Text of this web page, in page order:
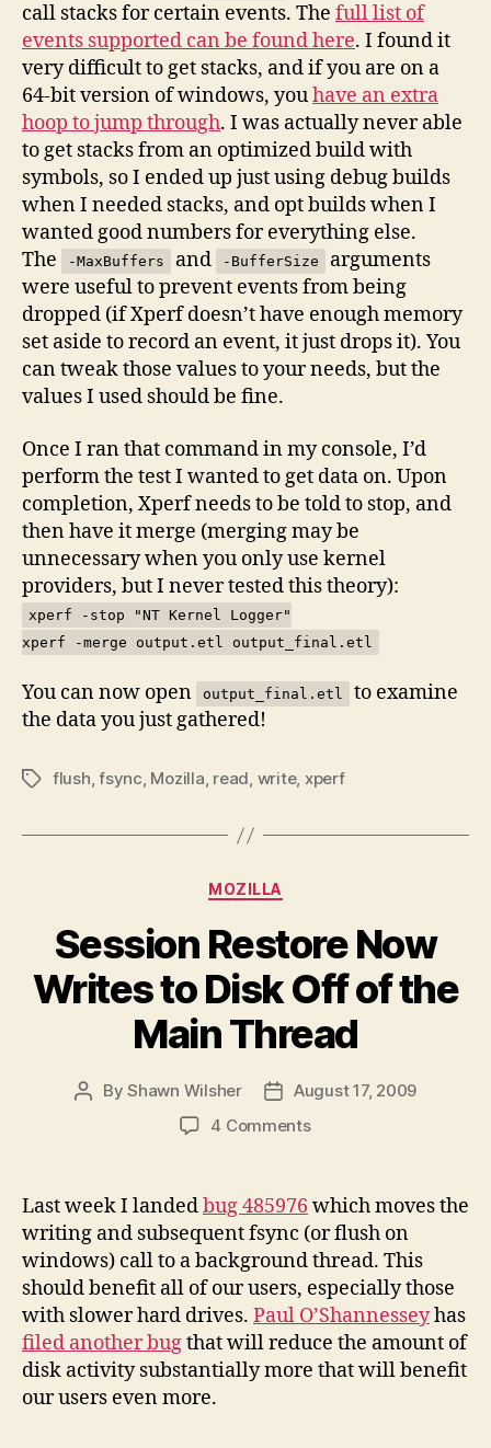
call stacks for certain events. The full list of
events supported can be found here. I found it
very difficult to get stacks, and if you are on a
64-bit version of windows, youhave an extra
hoop to jump through. I was actually never able
to get stacks from an optimized build with
symbols, so I ended up just using debug builds
when I needed stacks, and opt builds when I
wanted good numbers for everything else.
The
-MaxBuffers and -BufferSize
arguments
were useful to prevent events from being
dropped (if Xperf doesn’t have enough memory
set aside to record an event, it just drops it). You
can tweak those values to your needs, but the
values I used should be fine.
Once I ran that command in my console, I’d
perform the test I wanted to get data on. Upon
completion, Xperf needs to be told to stop, and
then have it merge (merging may be
unnecessary when you only use kernel
providers, but I never tested this theory):
xperf -stop "NT Kernel Logger"
xperf -merge output.etl output_final.etl
You can now open output_final.etl
to examine
the data you just gathered!
Tagsflush,fsync, Mozilla, read, write, xperf
Categories
MOZILLA
Session Restore Now
Writes to Disk Off of the
Main Thread
PostByShawn Wilsher
PostAugust 17, 2009
4 Commentson
Now
Writes
to
Disk
Off
of
the
Main
Last week I landedbug 485976 which moves the
writing and subsequent fsync (or flush on
windows) call to a background thread. This
should benefit all of our users, especially those
with slower hard drives. Paul O’Shannesseyhas
filed another bugthat will reduce the amount of
disk activity substantially more that will benefit
our users even more.